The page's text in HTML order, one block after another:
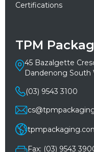
Certifications
TPM
45 Bazalgette
Dandenong South
(03) 9543 3100
Fax: (03) 9543